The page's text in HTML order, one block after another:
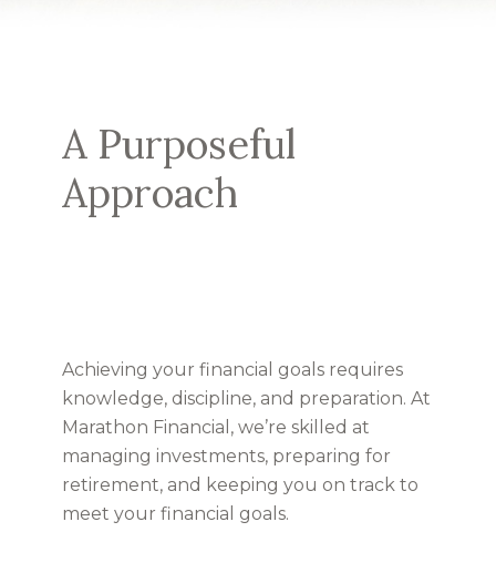
A Purposeful
Approach
Achieving your financial goals requires
knowledge, discipline, and preparation. At
Marathon Financial, we’re skilled at
managing investments, preparing for
retirement, and keeping you on track to
meet your financial goals.